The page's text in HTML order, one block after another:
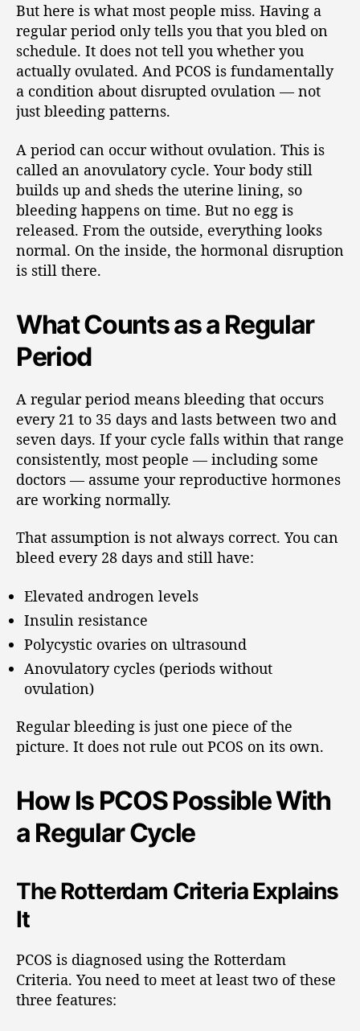
But here is what most people miss. Having a
regular period only tells you that you bled on
schedule. It does not tell you whether you
actually ovulated. And PCOS is fundamentally
a condition about disrupted ovulation — not
just bleeding patterns.
A period can occur without ovulation. This is
called an anovulatory cycle. Your body still
builds up and sheds the uterine lining, so
bleeding happens on time. But no egg is
released. From the outside, everything looks
normal. On the inside, the hormonal disruption
is still there.
What Counts as a Regular
Period
A regular period means bleeding that occurs
every 21 to 35 days and lasts between two and
seven days. If your cycle falls within that range
consistently, most people — including some
doctors — assume your reproductive hormones
are working normally.
That assumption is not always correct. You can
bleed every 28 days and still have:
Elevated androgen levels
Insulin resistance
Polycystic ovaries on ultrasound
Anovulatory cycles (periods without
ovulation)
Regular bleeding is just one piece of the
picture. It does not rule out PCOS on its own.
How Is PCOS Possible With
a Regular Cycle
The Rotterdam Criteria Explains
It
PCOS is diagnosed using the Rotterdam
Criteria. You need to meet at least two of these
three features: